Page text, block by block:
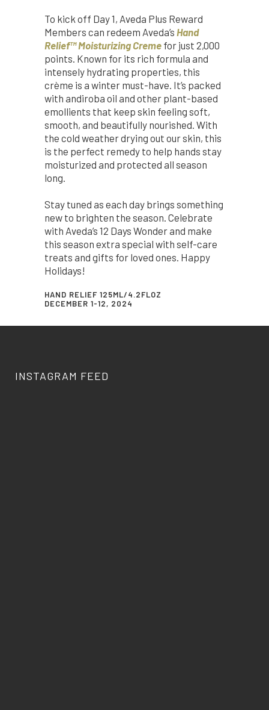
To kick off Day 1, Aveda Plus Reward
Members can redeem Aveda’s Hand
Relief™ Moisturizing Creme for just 2,000
points. Known for its rich formula and
intensely hydrating properties, this
crème is a winter must-have. It’s packed
with andiroba oil and other plant-based
emollients that keep skin feeling soft,
smooth, and beautifully nourished. With
the cold weather drying out our skin, this
is the perfect remedy to help hands stay
moisturized and protected all season
long.
Stay tuned as each day brings something
new to brighten the season. Celebrate
with Aveda’s 12 Days Wonder and make
this season extra special with self-care
treats and gifts for loved ones. Happy
Holidays!
HAND RELIEF 125ML/4.2FLOZ
DECEMBER 1-12, 2024
INSTAGRAM FEED